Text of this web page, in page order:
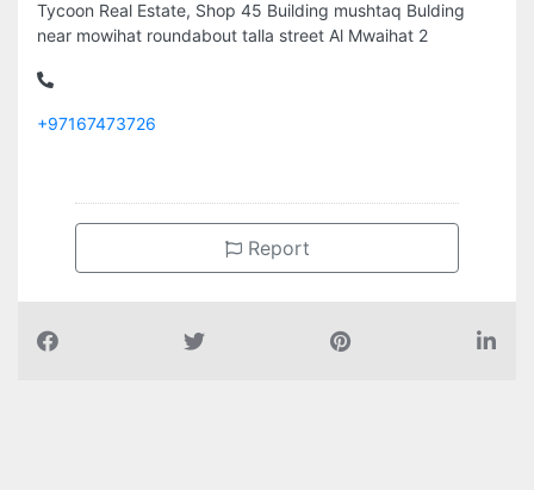
Tycoon Real Estate, Shop 45 Building mushtaq Bulding
near mowihat roundabout talla street Al Mwaihat 2
+97167473726
Report